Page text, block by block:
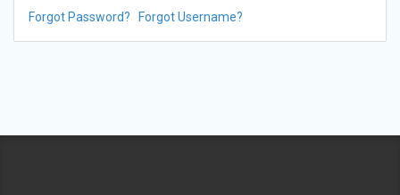
Forgot Password? Forgot Username?